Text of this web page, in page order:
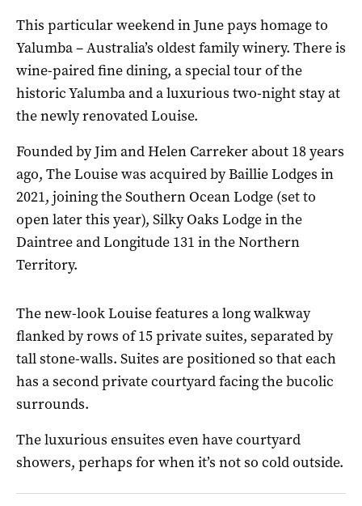
This particular weekend in June pays homage to
Yalumba – Australia’s oldest family winery. There is
wine-paired fine dining, a special tour of the
historic Yalumba and a luxurious two-night stay at
the newly renovated Louise.
Founded by Jim and Helen Carreker about 18 years
ago, The Louise was acquired by Baillie Lodges in
2021, joining the Southern Ocean Lodge (set to
open later this year), Silky Oaks Lodge in the
Daintree and Longitude 131 in the Northern
Territory.
The new-look Louise features a long walkway
flanked by rows of 15 private suites, separated by
tall stone-walls. Suites are positioned so that each
has a second private courtyard facing the bucolic
surrounds.
The luxurious ensuites even have courtyard
showers, perhaps for when it’s not so cold outside.